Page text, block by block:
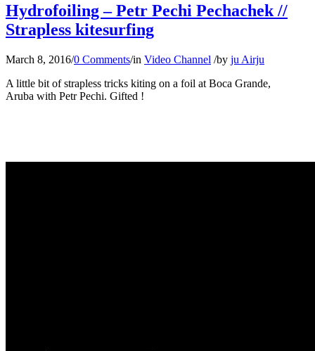
Hydrofoiling – Petr Pechi Pechachek //
Strapless kitesurfing
March 8, 2016/0 Comments/in Video Channel /by ju Airju
A little bit of strapless tricks kiting on a foil at Boca Grande,
Aruba with Petr Pechi. Gifted !